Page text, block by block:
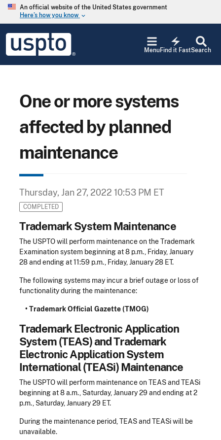
Skip to main content
An official website of the United States government
Here’s how you know keyboard_arrow_down
USPTO
United
States
Trademark
Office
Search
electric_bolt
Find it Fast
Menu
One or more systems
affected by planned
maintenance
Thursday, Jan 27, 2022 10:53 PM ET
COMPLETED
Trademark System Maintenance
The USPTO will perform maintenance on the Trademark
Examination system beginning at 8 p.m., Friday, January
28 and ending at 11:59 p.m., Friday, January 28 ET.
The following systems may incur a brief outage or loss of
functionality during the maintenance:
• Trademark Official Gazette (TMOG)
Trademark Electronic Application
System (TEAS) and Trademark
Electronic Application System
International (TEASi) Maintenance
The USPTO will perform maintenance on TEAS and TEASi
beginning at 8 a.m., Saturday, January 29 and ending at 2
p.m., Saturday, January 29 ET.
During the maintenance period, TEAS and TEASi will be
unavailable.